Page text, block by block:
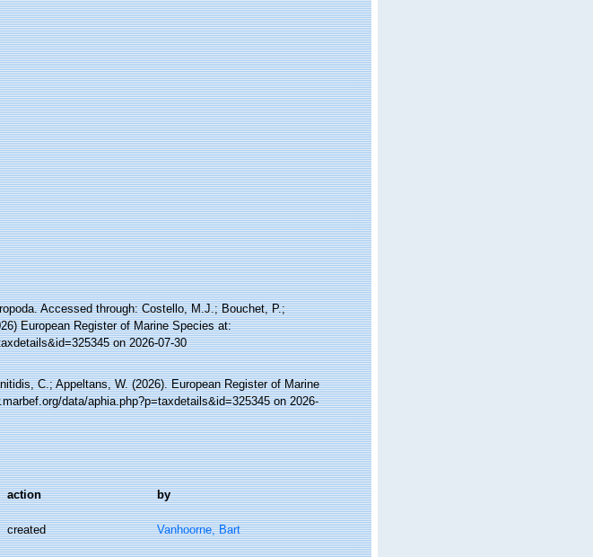
Accessed through: Costello, M.J.; Bouchet, P.;
European Register of Marine Species at:
on 2026-07-30
C.; Appeltans, W. (2026). European Register of Marine
data/aphia.php?p=taxdetails&id=325345 on 2026-
action by
created Vanhoorne, Bart